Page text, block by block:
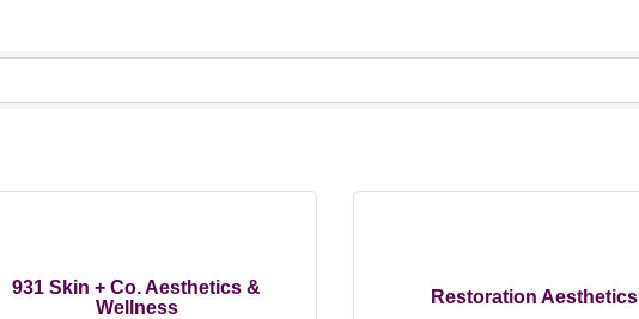
931 Skin + Co. Aesthetics &
Wellness
Restoration Aesthetics